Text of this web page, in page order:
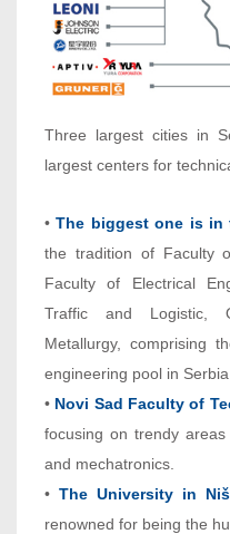
Three largest cities in
largest centers for
•The biggest one is in
the tradition of Faculty
Faculty of Electrical
Traffic and Logistic,
Metallurgy, comprising
engineering pool in Serbia.
• Novi Sad Faculty of
focusing on trendy
and mechatronics.
•The University in Niš
renowned for being the